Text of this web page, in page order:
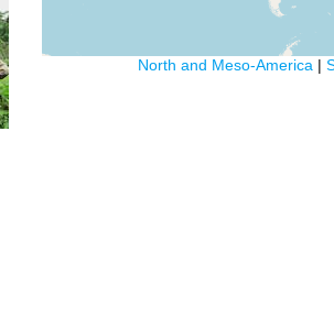
North and Meso-America |